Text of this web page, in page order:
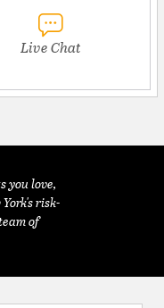
Live Chat
you love,
risk-
of